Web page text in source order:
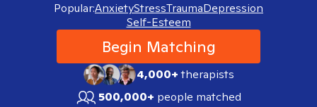
Popular:AnxietyStressTraumaDepression
Self-Esteem
Begin Matching
4,000+therapists
500,000+ people matched